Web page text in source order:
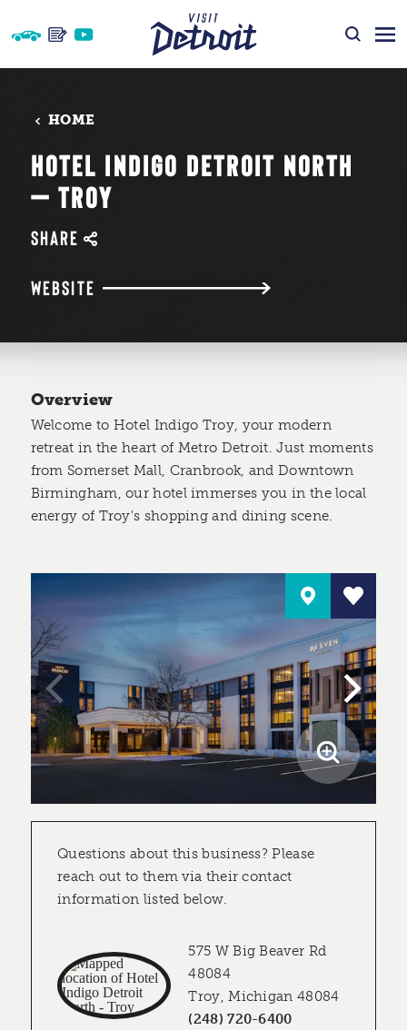
Skip to content
HOME
HOTEL INDIGO DETROIT NORTH
— TROY
SHARE
WEBSITE
Overview
Welcome to Hotel Indigo Troy, your modern
retreat in the heart of Metro Detroit. Just moments
from Somerset Mall, Cranbrook, and Downtown
Birmingham, our hotel immerses you in the local
energy of Troy's shopping and dining scene.
Questions about this business? Please
reach out to them via their contact
information listed below.
575 W Big Beaver Rd
48084
Troy, Michigan 48084
(248) 720-6400